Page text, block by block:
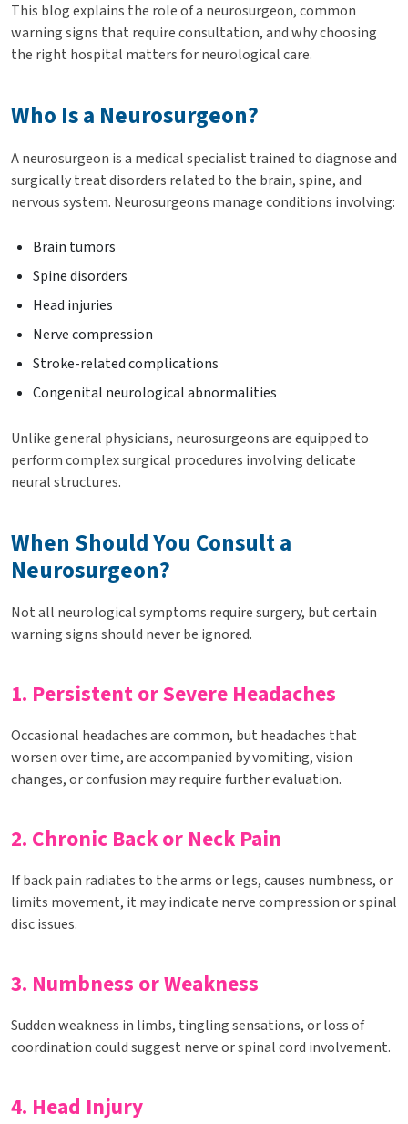
This blog explains the role of a neurosurgeon, common
warning signs that require consultation, and why choosing
the right hospital matters for neurological care.
Who Is a Neurosurgeon?
A neurosurgeon is a medical specialist trained to diagnose and
surgically treat disorders related to the brain, spine, and
nervous system. Neurosurgeons manage conditions involving:
Brain tumors
Spine disorders
Head injuries
Nerve compression
Stroke-related complications
Congenital neurological abnormalities
Unlike general physicians, neurosurgeons are equipped to
perform complex surgical procedures involving delicate
neural structures.
When Should You Consult a
Neurosurgeon?
Not all neurological symptoms require surgery, but certain
warning signs should never be ignored.
1. Persistent or Severe Headaches
Occasional headaches are common, but headaches that
worsen over time, are accompanied by vomiting, vision
changes, or confusion may require further evaluation.
2. Chronic Back or Neck Pain
If back pain radiates to the arms or legs, causes numbness, or
limits movement, it may indicate nerve compression or spinal
disc issues.
3. Numbness or Weakness
Sudden weakness in limbs, tingling sensations, or loss of
coordination could suggest nerve or spinal cord involvement.
4. Head Injury